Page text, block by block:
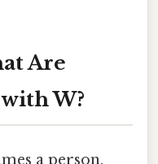
Are
W?
a person,